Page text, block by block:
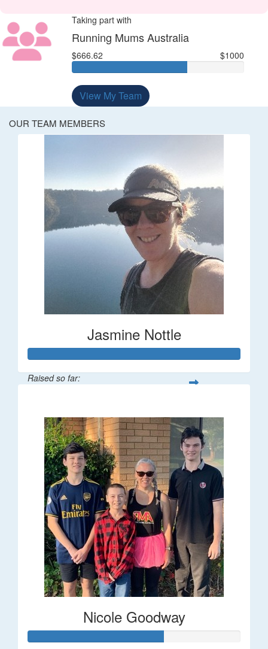
Taking part with
Running Mums Australia
$666.62 $1000
View My Team
OUR TEAM MEMBERS
Jasmine Nottle
Raised so far:
Nicole Goodway